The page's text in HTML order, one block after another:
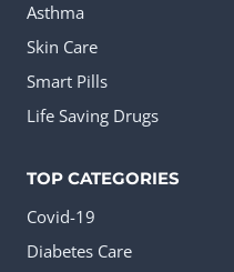
Asthma
Skin Care
Smart Pills
Life Saving Drugs
TOP CATEGORIES
Covid-19
Diabetes Care